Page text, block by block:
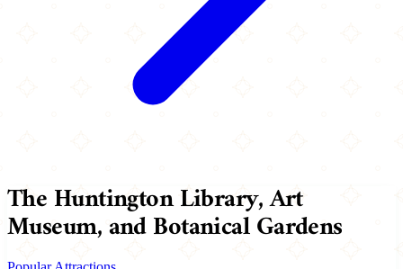
The Huntington Library, Art
Museum, and Botanical Gardens